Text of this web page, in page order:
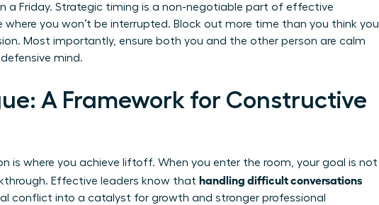
a Friday. Strategic timing is a non-negotiable part of effective
where you won’t be interrupted. Block out more time than you think you
Most importantly, ensure both you and the other person are calm
mind.
A Framework for Constructive
is where you achieve liftoff. When you enter the room, your goal is not
Effective leaders know that handling difficult conversations
conflict into a catalyst for growth and stronger professional